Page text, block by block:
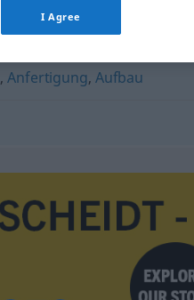
,Anfertigung, Aufbau
I Agree